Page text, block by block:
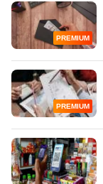
PREMIUM
PREMIUM